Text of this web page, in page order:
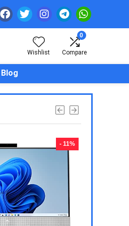
Wishlist
0
Compare
Blog
- 11%